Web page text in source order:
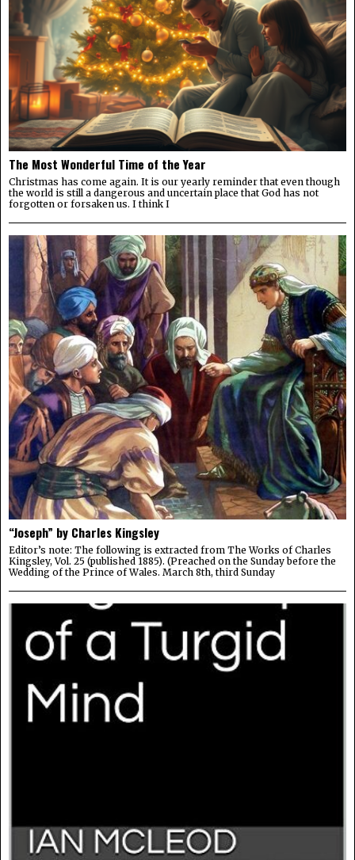
The Most Wonderful Time of the Year
Christmas has come again. It is our yearly reminder that even though
the world is still a dangerous and uncertain place that God has not
forgotten or forsaken us. I think I
“Joseph” by Charles Kingsley
Editor’s note: The following is extracted from The Works of Charles
Kingsley, Vol. 25 (published 1885). (Preached on the Sunday before the
Wedding of the Prince of Wales. March 8th, third Sunday